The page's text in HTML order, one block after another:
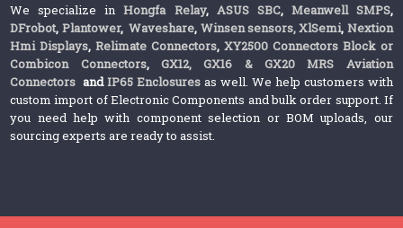
We specialize inHongfa Relay, ASUS SBC, Meanwell SMPS,
DFrobot, Plantower,Waveshare, Winsen sensors,XlSemi, Nextion
Hmi Displays,Relimate Connectors,XY2500 Connectors Block or
Combicon Connectors, GX12, GX16 & GX20 MRS Aviation
Connectors andIP65 Enclosures as well. We help customers with
custom import of Electronic Components and bulk order support. If
you need help with component selection or BOM uploads, our
sourcing experts are ready to assist.